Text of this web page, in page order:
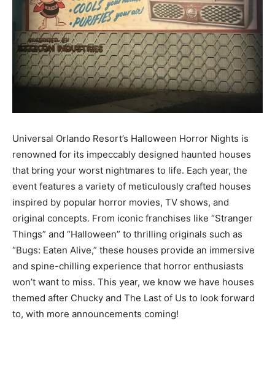
Universal Orlando Resort’s Halloween Horror Nights is
renowned for its impeccably designed haunted houses
that bring your worst nightmares to life. Each year, the
event features a variety of meticulously crafted houses
inspired by popular horror movies, TV shows, and
original concepts. From iconic franchises like “Stranger
Things” and “Halloween” to thrilling originals such as
“Bugs: Eaten Alive,” these houses provide an immersive
and spine-chilling experience that horror enthusiasts
won’t want to miss. This year, we know we have houses
themed after Chucky and The Last of Us to look forward
to, with more announcements coming!